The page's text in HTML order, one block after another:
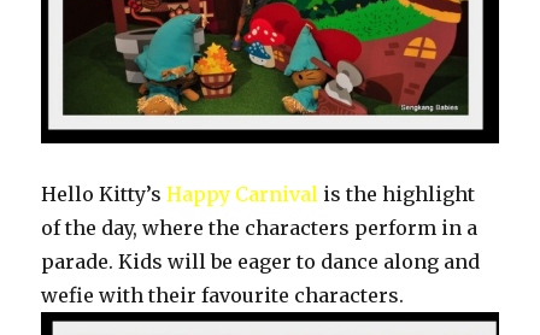
Hello Kitty’sHappy Carnival is the highlight
of the day, where the characters perform in a
parade. Kids will be eager to dance along and
wefie with their favourite characters.